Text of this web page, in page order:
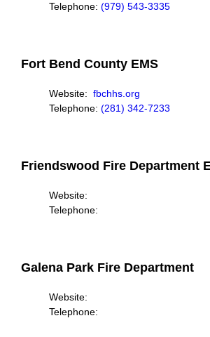
Telephone: (979) 543-3335
Fort Bend County EMS
Website: fbchhs.org
Telephone: (281) 342-7233
Friendswood Fire Department
Website:
Telephone:
Galena Park Fire Department
Website:
Telephone: